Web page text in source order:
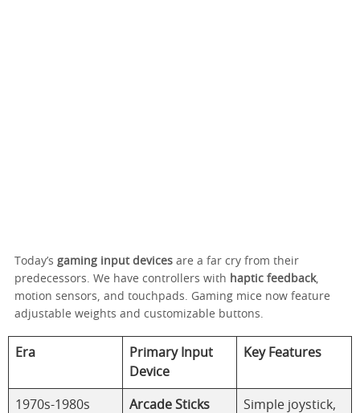
Today’s gaming input devices are a far cry from their
predecessors. We have controllers with haptic feedback,
motion sensors, and touchpads. Gaming mice now feature
adjustable weights and customizable buttons.
Era
Primary Input
Device
Key Features
1970s-1980s Arcade Sticks
Simple joystick,